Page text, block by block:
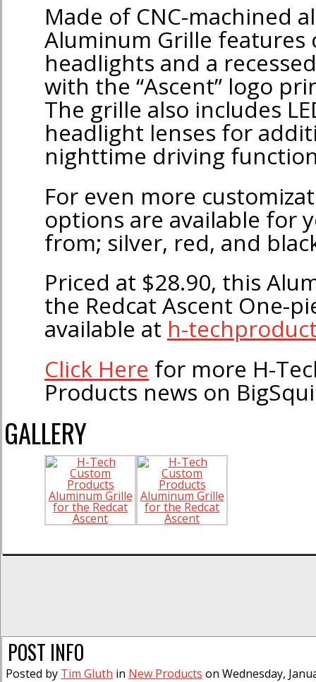
Made of CNC-machined
Aluminum Grille
headlights and a
with the “Ascent” logo
The grille also includes
headlight lenses for
nighttime driving
For even more
options are available for
from; silver, red, and
Priced at $28.90, this
the Redcat Ascent One-
available at h-
Click Here for more H-
Products news on
GALLERY
POST INFO
Posted by Tim Gluth in New Products on Wednesday,